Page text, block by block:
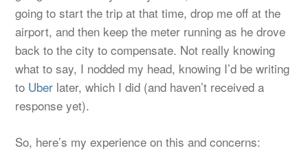
going to start the trip at that time, drop me off at the
airport, and then keep the meter running as he drove
back to the city to compensate. Not really knowing
what to say, I nodded my head, knowing I’d be writing
to Uber later, which I did (and haven’t received a
response yet).
So, here’s my experience on this and concerns: